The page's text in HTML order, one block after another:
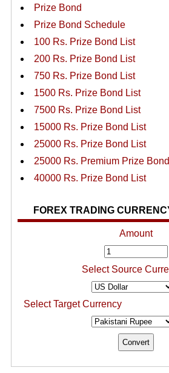
Prize Bond
Prize Bond Schedule
100 Rs. Prize Bond List
200 Rs. Prize Bond List
750 Rs. Prize Bond List
1500 Rs. Prize Bond List
7500 Rs. Prize Bond List
15000 Rs. Prize Bond List
25000 Rs. Prize Bond List
25000 Rs. Premium Prize
40000 Rs. Prize Bond List
FOREX TRADING
Amount
Select Source
Select Target Currency